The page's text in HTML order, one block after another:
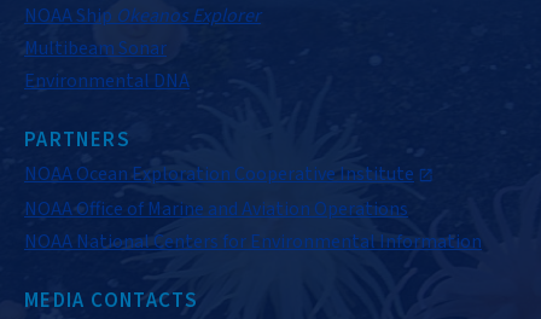
NOAA Ship Okeanos Explorer
Multibeam Sonar
Environmental DNA
PARTNERS
NOAA Ocean Exploration Cooperative Institute
NOAA Office of Marine and Aviation Operations
NOAA National Centers for Environmental Information
MEDIA CONTACTS